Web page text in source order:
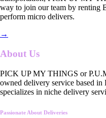
way to join our team by renting
perform micro delivers.
→
About Us
PICK UP MY THINGS or
owned delivery service based
specializes in niche delivery
Passionate About Deliveries